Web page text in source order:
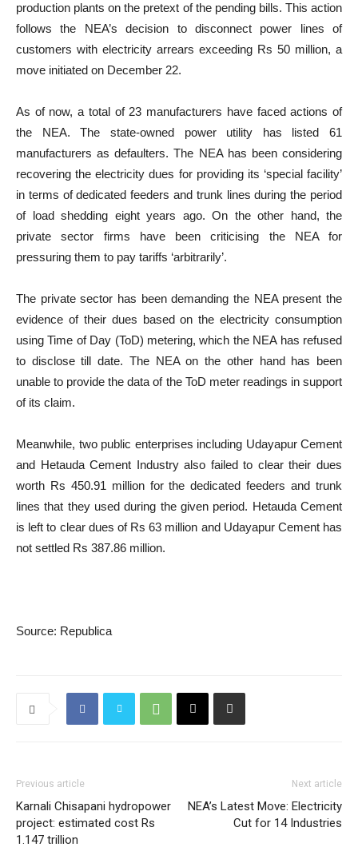
production plants on the pretext of the pending bills. This action
follows the NEA’s decision to disconnect power lines of
customers with electricity arrears exceeding Rs 50 million, a
move initiated on December 22.
As of now, a total of 23 manufacturers have faced actions of
the NEA. The state-owned power utility has listed 61
manufacturers as defaulters. The NEA has been considering
recovering the electricity dues for providing its ‘special facility’
in terms of dedicated feeders and trunk lines during the period
of load shedding eight years ago. On the other hand, the
private sector firms have been criticising the NEA for
pressuring them to pay tariffs ‘arbitrarily’.
The private sector has been demanding the NEA present the
evidence of their dues based on the electricity consumption
using Time of Day (ToD) metering, which the NEA has refused
to disclose till date. The NEA on the other hand has been
unable to provide the data of the ToD meter readings in support
of its claim.
Meanwhile, two public enterprises including Udayapur Cement
and Hetauda Cement Industry also failed to clear their dues
worth Rs 450.91 million for the dedicated feeders and trunk
lines that they used during the given period. Hetauda Cement
is left to clear dues of Rs 63 million and Udayapur Cement has
not settled Rs 387.86 million.
Source: Republica
Previous article
Karnali Chisapani hydropower
project: estimated cost Rs
1.147 trillion
Next article
NEA’s Latest Move: Electricity
Cut for 14 Industries